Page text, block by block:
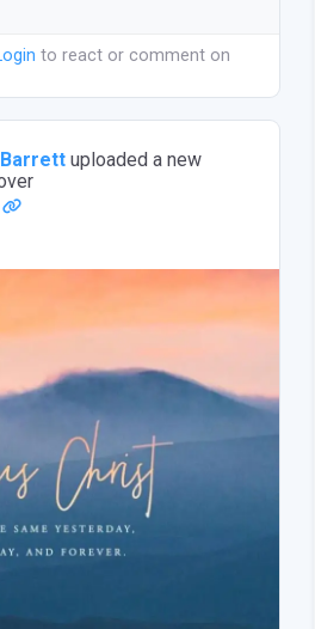
to react or comment on
uploaded a new